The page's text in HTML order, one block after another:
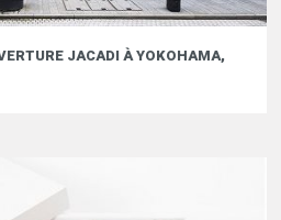
JACADI À YOKOHAMA,